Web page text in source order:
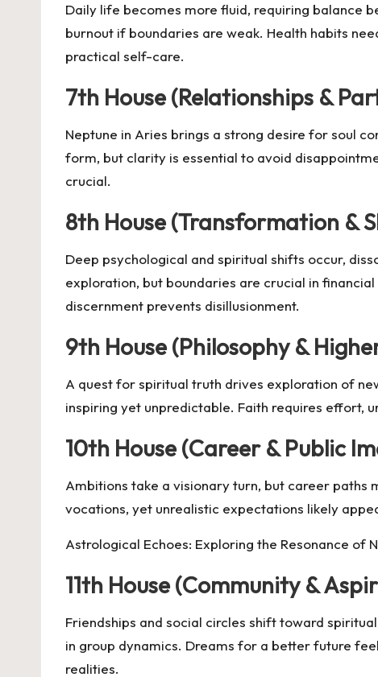
Daily life becomes more fluid, requiring balance
burnout if boundaries are weak. Health habits
practical self-care.
7th House (Relationships &
Neptune in Aries brings a strong desire for soul
form, but clarity is essential to avoid
crucial.
8th House (Transformation &
Deep psychological and spiritual shifts occur,
exploration, but boundaries are crucial in
discernment prevents disillusionment.
9th House (Philosophy &
A quest for spiritual truth drives exploration of
inspiring yet unpredictable. Faith requires effort,
10th House (Career & Public
Ambitions take a visionary turn, but career paths
vocations, yet unrealistic expectations likely
Astrological Echoes: Exploring the Resonance of
11th House (Community &
Friendships and social circles shift toward
in group dynamics. Dreams for a better future
realities.